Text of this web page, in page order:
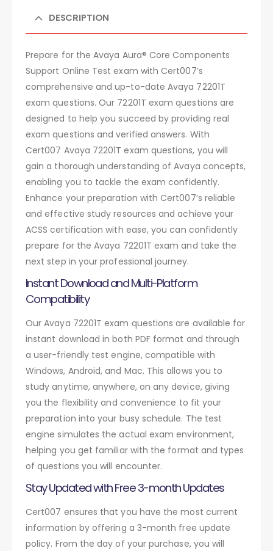
DESCRIPTION
Prepare for the Avaya Aura® Core Components
Support Online Test exam with Cert007’s
comprehensive and up-to-date Avaya 72201T
exam questions. Our 72201T exam questions are
designed to help you succeed by providing real
exam questions and verified answers. With
Cert007 Avaya 72201T exam questions, you will
gain a thorough understanding of Avaya concepts,
enabling you to tackle the exam confidently.
Enhance your preparation with Cert007’s reliable
and effective study resources and achieve your
ACSS certification with ease, you can confidently
prepare for the Avaya 72201T exam and take the
next step in your professional journey.
Instant Download and Multi-Platform
Compatibility
Our Avaya 72201T exam questions are available for
instant download in both PDF format and through
a user-friendly test engine, compatible with
Windows, Android, and Mac. This allows you to
study anytime, anywhere, on any device, giving
you the flexibility and convenience to fit your
preparation into your busy schedule. The test
engine simulates the actual exam environment,
helping you get familiar with the format and types
of questions you will encounter.
Stay Updated with Free 3-month Updates
Cert007 ensures that you have the most current
information by offering a 3-month free update
policy. From the day of your purchase, you will